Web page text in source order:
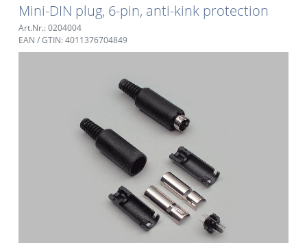
Mini-DIN plug, 6-pin, anti-kink protection
Art.Nr.: 0204004
EAN / GTIN: 4011376704849